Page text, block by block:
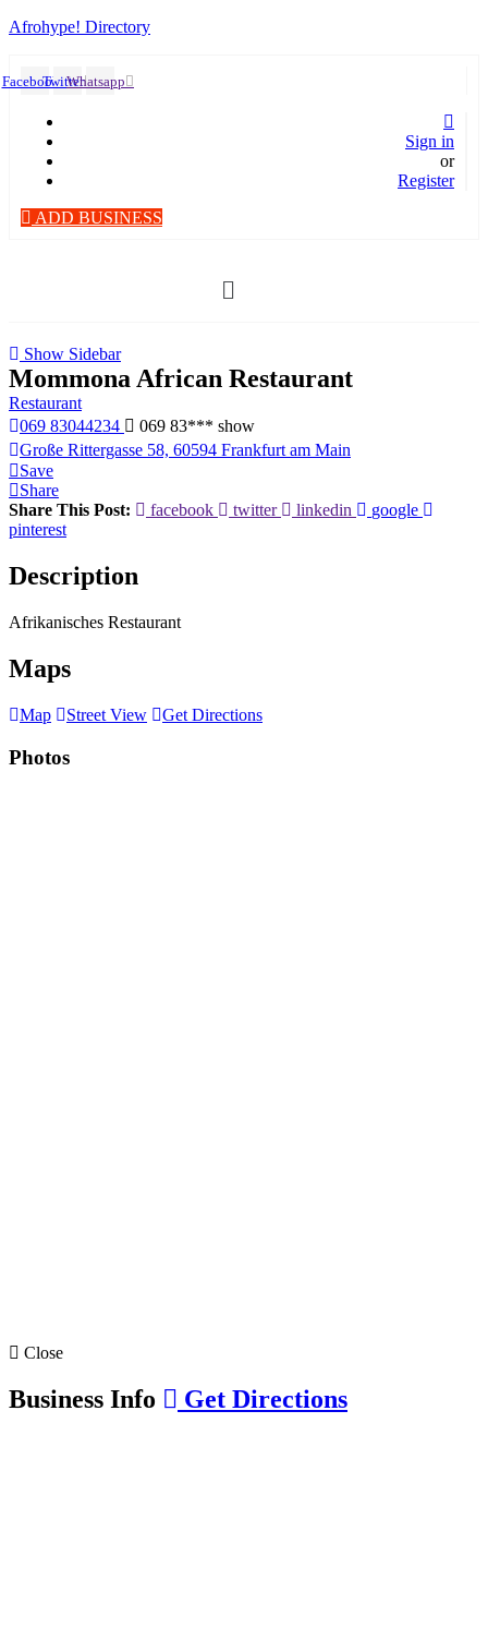
Afrohype! Directory
FacebookTwitterWhatsapp
Sign in
or
Register
ADD BUSINESS
Menü
Show Sidebar
Mommona African Restaurant
Restaurant
069 83044234
069 83*** show
Große Rittergasse 58, 60594 Frankfurt am Main
Save
Share
Share This Post:
facebook twitter linkedin
google
pinterest
Description
Afrikanisches Restaurant
Maps
Map Street View Get Directions
Photos
Close
Business Info Get Directions